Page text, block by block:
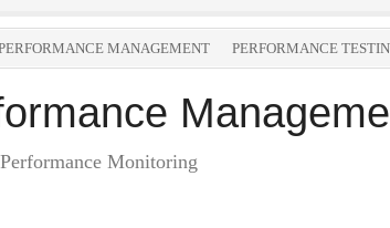
MANAGEMENT PERFORMANCE
Monitoring